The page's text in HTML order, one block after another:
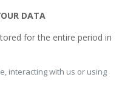
DATA
for the entire period in
interacting with us or using